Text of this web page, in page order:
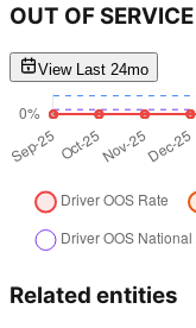
OUT OF
View Last 24mo
Related entities